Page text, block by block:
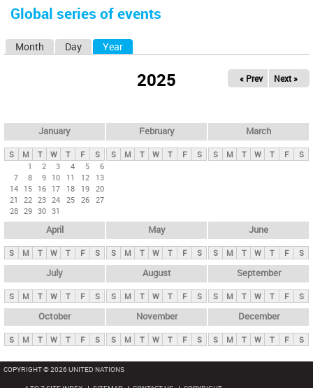
here
Global series of events
y
t
b
Month Day Year
2025 « Prev Next »
January
S M T W T F
S
1
2 3 4 5
6
7
8 9 10 11 12
13
14 15 16 17 18 19 20
21
22 23 24 25 26 27
28 29 30 31
February
S M T W T F S
March
S M T W T F S
April
S M T W T F S
May
S M T W T F S
June
S M T W T F S
July
S M T W T F S
August
S M T W T F S
September
S M T W T F S
October
S M T W T F S
November
S M T W T F S
December
S M T W T F S
COPYRIGHT © 2026 UNITED NATIONS